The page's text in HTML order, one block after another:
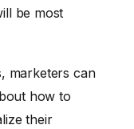
be most
marketers can
how to
their